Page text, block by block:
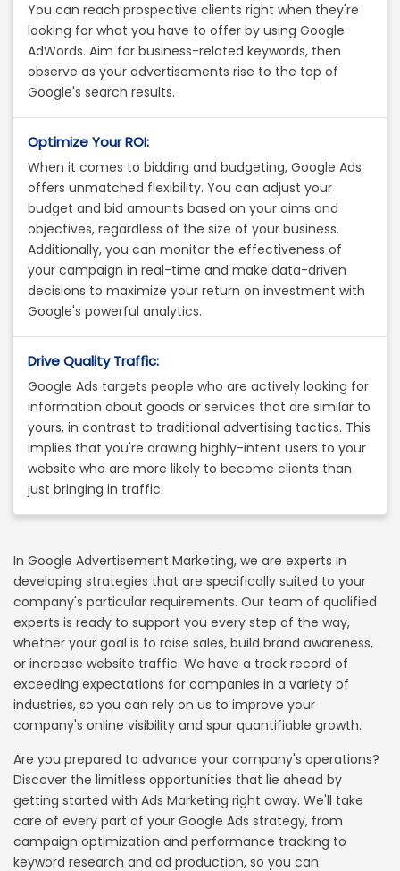
You can reach prospective clients right when they're
looking for what you have to offer by using Google
AdWords. Aim for business-related keywords, then
observe as your advertisements rise to the top of
Google's search results.
Optimize Your ROI:
When it comes to bidding and budgeting, Google Ads
offers unmatched flexibility. You can adjust your
budget and bid amounts based on your aims and
objectives, regardless of the size of your business.
Additionally, you can monitor the effectiveness of
your campaign in real-time and make data-driven
decisions to maximize your return on investment with
Google's powerful analytics.
Drive Quality Traffic:
Google Ads targets people who are actively looking for
information about goods or services that are similar to
yours, in contrast to traditional advertising tactics. This
implies that you're drawing highly-intent users to your
website who are more likely to become clients than
just bringing in traffic.
In Google Advertisement Marketing, we are experts in
developing strategies that are specifically suited to your
company's particular requirements. Our team of qualified
experts is ready to support you every step of the way,
whether your goal is to raise sales, build brand awareness,
or increase website traffic. We have a track record of
exceeding expectations for companies in a variety of
industries, so you can rely on us to improve your
company's online visibility and spur quantifiable growth.
Are you prepared to advance your company's operations?
Discover the limitless opportunities that lie ahead by
getting started with Ads Marketing right away. We'll take
care of every part of your Google Ads strategy, from
campaign optimization and performance tracking to
keyword research and ad production, so you can